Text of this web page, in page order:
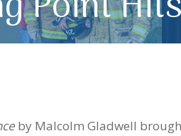
by Malcolm Gladwell